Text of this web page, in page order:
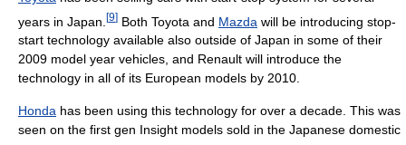
years in Japan. [9] Both Toyota and Mazda will be introducing stop-
start technology available also outside of Japan in some of their
2009 model year vehicles, and Renault will introduce the
technology in all of its European models by 2010.
Honda has been using this technology for over a decade. This was
seen on the first gen Insight models sold in the Japanese domestic